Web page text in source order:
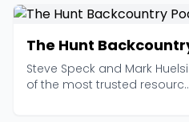
The Hunt
Steve Speck and Mark
of the most trusted